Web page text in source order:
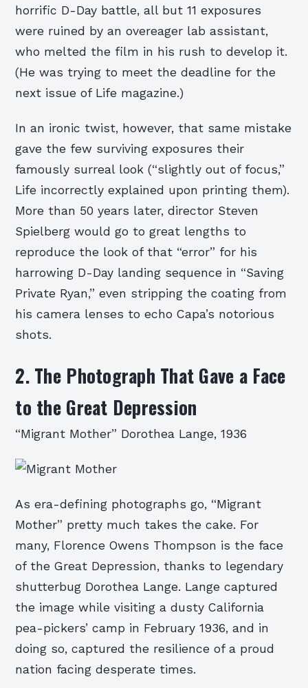
horrific D-Day battle, all but 11 exposures
were ruined by an overeager lab assistant,
who melted the film in his rush to develop it.
(He was trying to meet the deadline for the
next issue of Life magazine.)
In an ironic twist, however, that same mistake
gave the few surviving exposures their
famously surreal look (“slightly out of focus,”
Life incorrectly explained upon printing them).
More than 50 years later, director Steven
Spielberg would go to great lengths to
reproduce the look of that “error” for his
harrowing D-Day landing sequence in “Saving
Private Ryan,” even stripping the coating from
his camera lenses to echo Capa’s notorious
shots.
2. The Photograph That Gave a Face
to the Great Depression
“Migrant Mother” Dorothea Lange, 1936
As era-defining photographs go, “Migrant
Mother” pretty much takes the cake. For
many, Florence Owens Thompson is the face
of the Great Depression, thanks to legendary
shutterbug Dorothea Lange. Lange captured
the image while visiting a dusty California
pea-pickers’ camp in February 1936, and in
doing so, captured the resilience of a proud
nation facing desperate times.